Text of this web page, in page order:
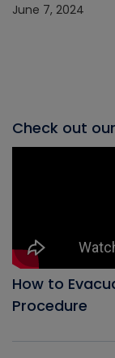
June 7, 2024
Check out
How to
Procedure